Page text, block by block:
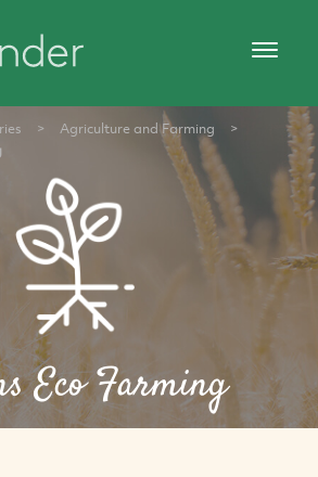
> Agriculture and Farming
>
Eco Farming